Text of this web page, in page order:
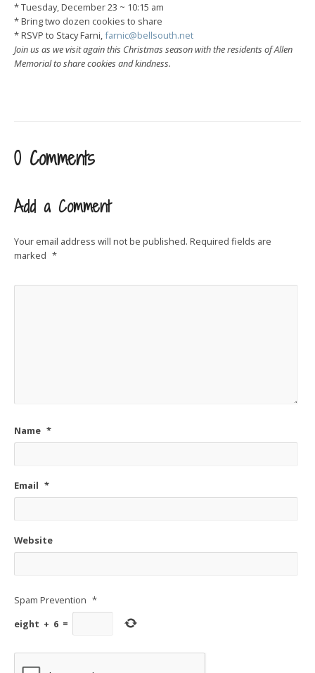
* Tuesday, December 23 ~ 10:15 am
* Bring two dozen cookies to share
* RSVP to Stacy Farni,farnic@bellsouth.net
Join us as we visit again this Christmas season with the residents of Allen
Memorial to share cookies and kindness.
0 Comments
Add a Comment
Your email address will not be published. Required fields are
marked *
Name *
Email *
Website
Spam Prevention *
eight + 6 =